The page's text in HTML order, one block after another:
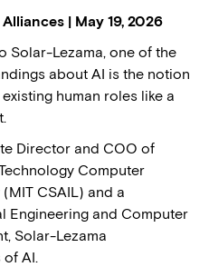
| May 19, 2026
Solar-Lezama, one of the
about AI is the notion
human roles like a
Director and COO of
Computer
CSAIL) and a
Engineering and Computer
Solar-Lezama
AI.